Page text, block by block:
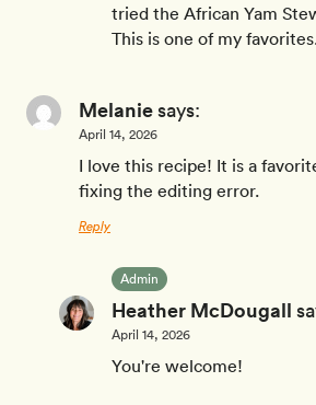
tried the African Yam
This is one of my
Melaniesays:
April 14, 2026
I love this recipe! It is a
fixing the editing error.
Reply
Admin
Heather McDougall
April 14, 2026
You're welcome!